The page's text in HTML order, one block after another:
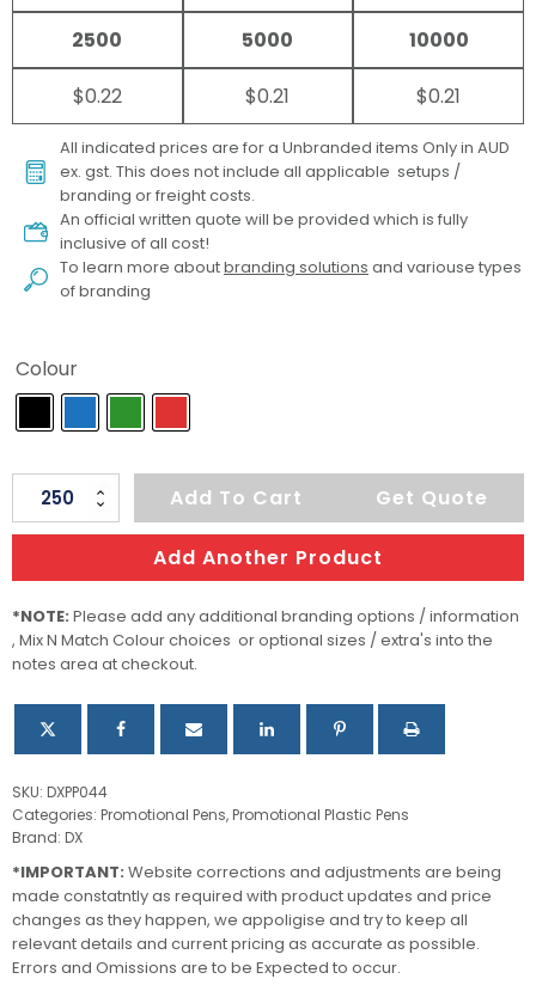
2500
$0.22
5000
$0.21
10000
$0.21
All indicated prices are for a Unbranded items Only in AUD
ex. gst. This does not include all applicable setups /
branding or freight costs.
An official written quote will be provided which is fully
inclusive of all cost!
To learn more aboutbranding solutions and variouse types
of branding
Colour
quantity
Add To Cart Get Quote
Add Another Product
*NOTE: Please add any additional branding options / information
, Mix N Match Colour choices or optional sizes / extra's into the
notes area at checkout.
SKU: DXPP044
Categories: Promotional Pens,Promotional Plastic Pens
Brand: DX
*IMPORTANT: Website corrections and adjustments are being
made constatntly as required with product updates and price
changes as they happen, we appoligise and try to keep all
relevant details and current pricing as accurate as possible.
Errors and Omissions are to be Expected to occur.